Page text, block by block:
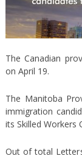
The Canadian
on April 19.
The Manitoba
immigration
its Skilled Workers
Out of total